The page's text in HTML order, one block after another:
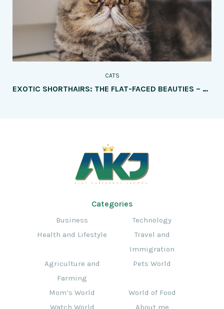
CATS
EXOTIC SHORTHAIRS: THE FLAT-FACED BEAUTIES – HOW THEY DIFFER FROM PERSIANS
Categories
Business
Technology
Health and Lifestyle
Travel and
Immigration
Agriculture and
Farming
Pets World
Mom’s World
World of Food
Watch World
About me